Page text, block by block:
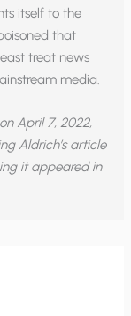
itself to the
that
treat news
media.
April 7, 2022,
Aldrich’s article
it appeared in